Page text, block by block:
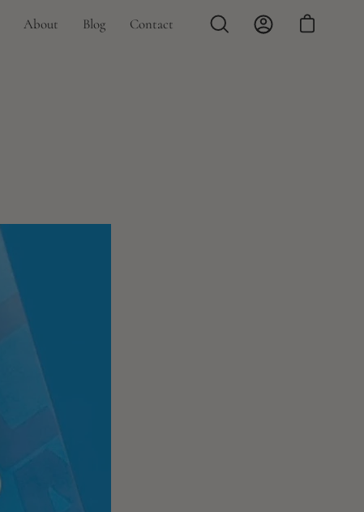
About Blog Contact
Open
My
Open cart